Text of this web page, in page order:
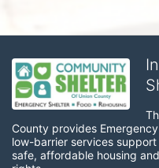
County provides
low-barrier services
safe, affordable housing